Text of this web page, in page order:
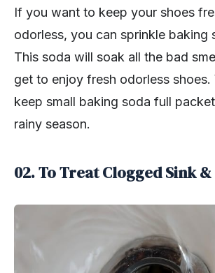
If you want to keep your shoes
odorless, you can sprinkle baking
This soda will soak all the bad
get to enjoy fresh odorless shoes.
keep small baking soda full
rainy season.
02. To Treat Clogged Sink &